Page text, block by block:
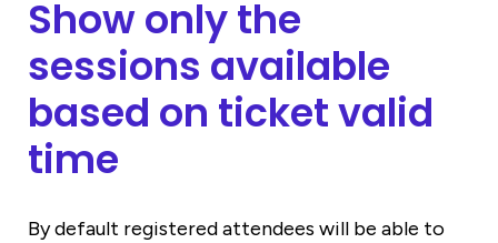
Show only the
sessions available
based on ticket valid
time
By default registered attendees will be able to